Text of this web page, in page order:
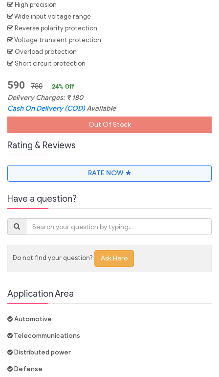
High precision
Wide input voltage range
Reverse polarity protection
Voltage transient protection
Overload protection
Short circuit protection
590 780 24% Off
Delivery Charges: ₹ 180
Cash On Delivery (COD)Available
Out Of Stock
Rating & Reviews
RATE NOW ★
Have a question?
Do not find your question? Ask Here
Application Area
Automotive
Telecommunications
Distributed power
Defense